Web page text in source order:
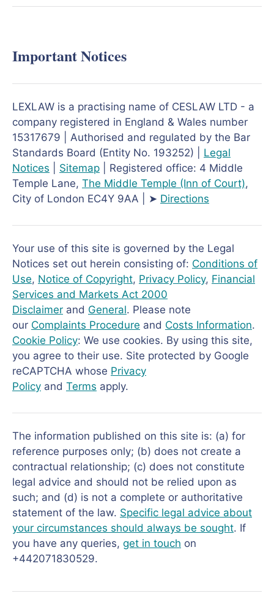
Important Notices
LEXLAW is a practising name of CESLAW LTD - a
company registered in England & Wales number
15317679 | Authorised and regulated by the Bar
Standards Board (Entity No. 193252) | Legal
Notices
Sitemap | Registered office: 4 Middle
Temple Lane, The Middle Temple (Inn of Court),
City of London EC4Y 9AA | ➤ Directions
Your use of this site is governed by the Legal
Notices set out herein consisting of: Conditions of
Use, Notice of Copyright, Privacy Policy, Financial
Services and Markets Act 2000
Disclaimer and General. Please note
our Complaints Procedure and Costs Information.
Cookie Policy: We use cookies. By using this site,
you agree to their use. Site protected by Google
reCAPTCHA whose Privacy
Policy and Terms apply.
The information published on this site is: (a) for
reference purposes only; (b) does not create a
contractual relationship; (c) does not constitute
legal advice and should not be relied upon as
such; and (d) is not a complete or authoritative
statement of the law. Specific legal advice about
your circumstances should always be sought. If
you have any queries, get in touch on
+442071830529.